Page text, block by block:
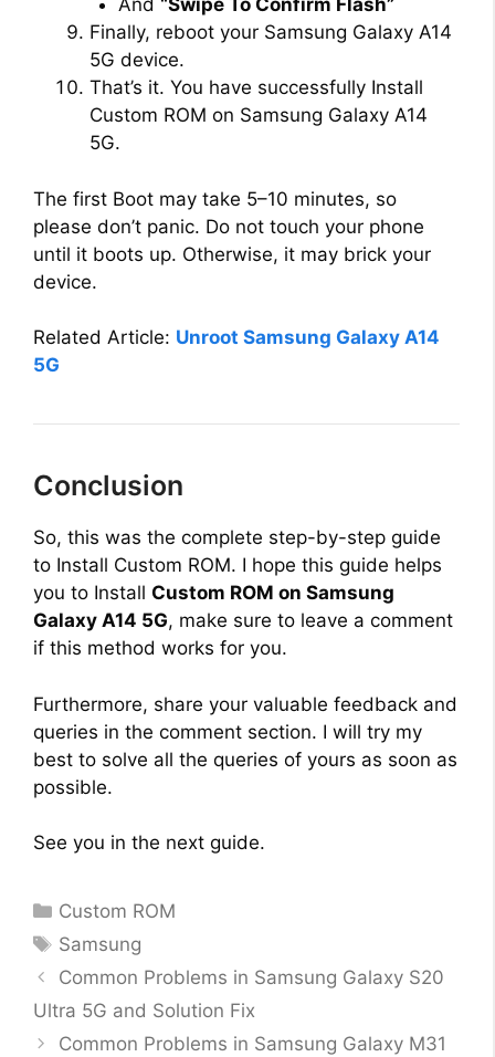
And “Swipe To Confirm Flash”
Finally, reboot your Samsung Galaxy A14
5G device.
That’s it. You have successfully Install
Custom ROM on Samsung Galaxy A14
5G.
The first Boot may take 5–10 minutes, so
please don’t panic. Do not touch your phone
until it boots up. Otherwise, it may brick your
device.
Related Article: Unroot Samsung Galaxy A14
5G
Conclusion
So, this was the complete step-by-step guide
to Install Custom ROM. I hope this guide helps
you to Install Custom ROM on Samsung
Galaxy A14 5G, make sure to leave a comment
if this method works for you.
Furthermore, share your valuable feedback and
queries in the comment section. I will try my
best to solve all the queries of yours as soon as
possible.
See you in the next guide.
Categories
Custom ROM
Tags
Samsung
Common Problems in Samsung Galaxy S20
Ultra 5G and Solution Fix
Common Problems in Samsung Galaxy M31